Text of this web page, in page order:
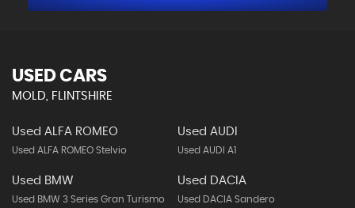
USED CARS
MOLD, FLINTSHIRE
Used ALFA ROMEO
Used ALFA ROMEO Stelvio
Used AUDI
Used AUDI A1
Used BMW
Used BMW 3 Series Gran Turismo
Used DACIA
Used DACIA Sandero